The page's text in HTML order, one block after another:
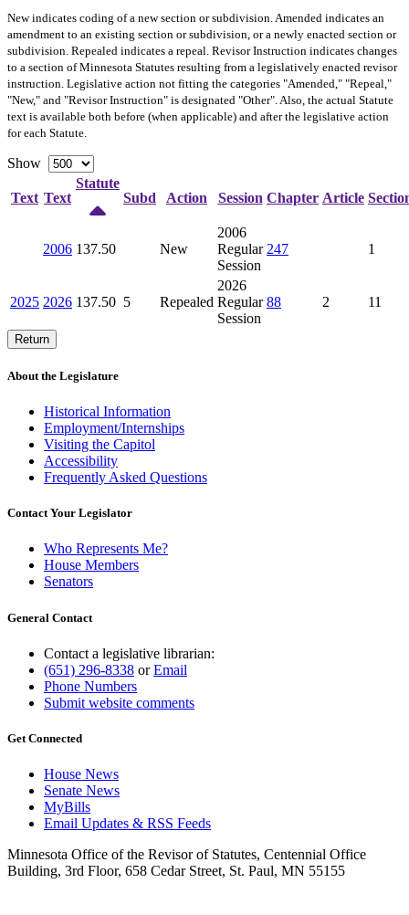
Newindicates coding of a new section or subdivision. Amended indicates an
amendment to an existing section or subdivision, or a newly enacted section or
subdivision. Repealed indicates a repeal. Revisor Instruction indicates changes
to a section of Minnesota Statutes resulting from a legislatively enacted revisor
instruction. Legislative action not fitting the categories "Amended," "Repeal,"
"New," and "Revisor Instruction" is designated "Other". Also, the actual Statute
text is available both before (when applicable) and after the legislative action
for each Statute.
Show
Text Text
Statute
Subd
Action Session Chapter Article
2006 137.50 New
2006
Regular
Session
247 1
2025 2026 137.50 5 Repealed
2026
Regular
Session
88 2 11
Return
About the Legislature
Historical Information
Employment/Internships
Visiting the Capitol
Accessibility
Frequently Asked Questions
Contact Your Legislator
Who Represents Me?
House Members
Senators
General Contact
Contact a legislative librarian:
(651) 296-8338 orEmail
Phone Numbers
Submit website comments
Get Connected
House News
Senate News
MyBills
Email Updates & RSS Feeds
Minnesota Office of the Revisor of Statutes, Centennial Office
Building, 3rd Floor, 658 Cedar Street, St. Paul, MN 55155